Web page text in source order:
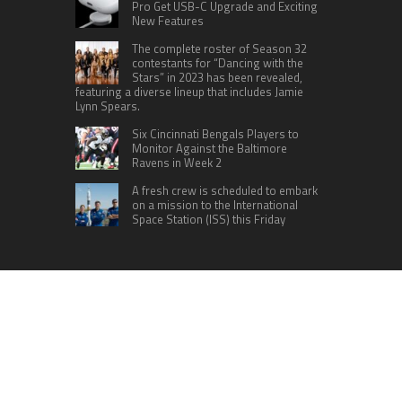
Pro Get USB-C Upgrade and Exciting
New Features
The complete roster of Season 32
contestants for “Dancing with the
Stars” in 2023 has been revealed,
featuring a diverse lineup that includes Jamie
Lynn Spears.
Six Cincinnati Bengals Players to
Monitor Against the Baltimore
Ravens in Week 2
A fresh crew is scheduled to embark
on a mission to the International
Space Station (ISS) this Friday
CATEGORIES